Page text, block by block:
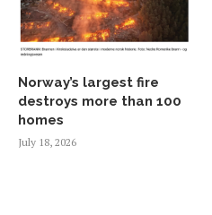
Norway’s largest fire
destroys more than 100
homes
July 18, 2026